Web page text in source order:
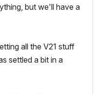
but we'll have a
all the V21 stuff
settled a bit in a